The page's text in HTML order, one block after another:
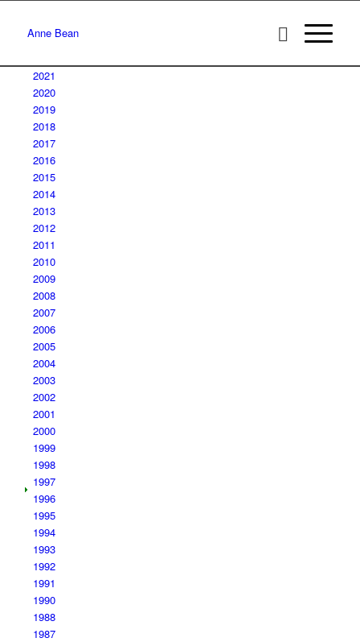
Anne Bean
2021
2020
2019
2018
2017
2016
2015
2014
2013
2012
2011
2010
2009
2008
2007
2006
2005
2004
2003
2002
2001
2000
1999
1998
1997
1996
1995
1994
1993
1992
1991
1990
1988
1987